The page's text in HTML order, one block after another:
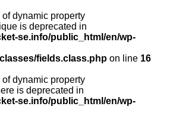
of dynamic property
is deprecated in
se.info/public_html/en/wp-
fields.class.php on line 16
of dynamic property
is deprecated in
se.info/public_html/en/wp-